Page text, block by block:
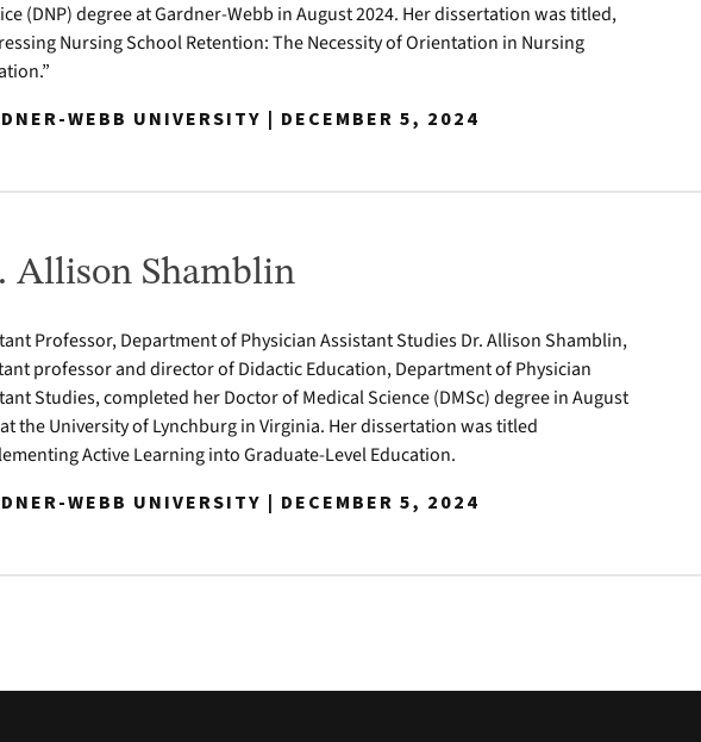
(DNP) degree at Gardner-Webb in August 2024. Her dissertation was titled,
Nursing School Retention: The Necessity of Orientation in Nursing
WEBB UNIVERSITY | DECEMBER 5, 2024
Allison Shamblin
Professor, Department of Physician Assistant Studies Dr. Allison Shamblin,
professor and director of Didactic Education, Department of Physician
Studies, completed her Doctor of Medical Science (DMSc) degree in August
the University of Lynchburg in Virginia. Her dissertation was titled
Active Learning into Graduate-Level Education.
WEBB UNIVERSITY | DECEMBER 5, 2024